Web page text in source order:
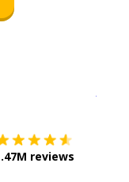
reviews